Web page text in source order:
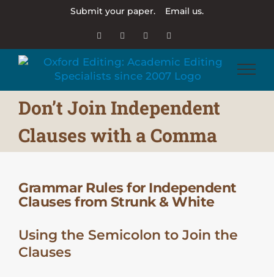
Submit your paper. Email us.
Email Facebook
Don’t Join Independent
Clauses with a Comma
Grammar Rules for Independent
Clauses from Strunk & White
Using the Semicolon to Join the
Clauses